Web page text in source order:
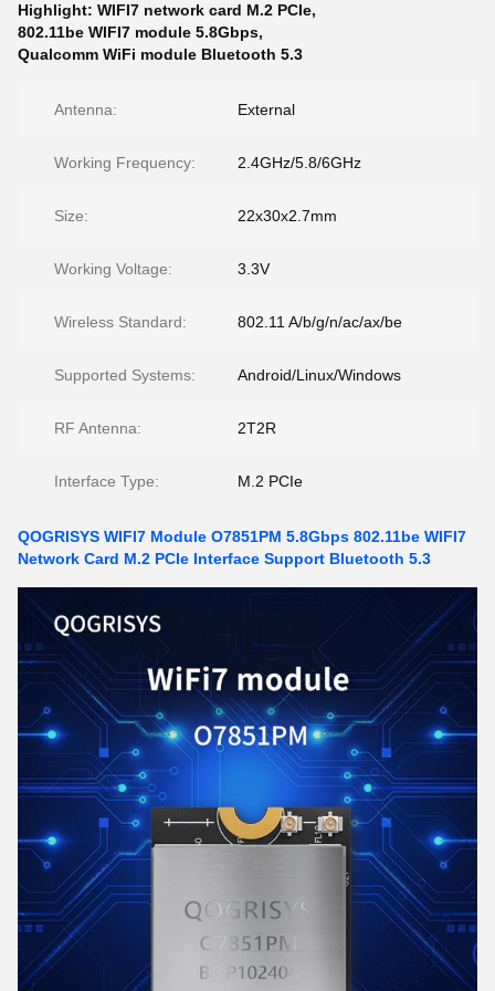
Highlight: WIFI7 network card M.2 PCIe,
802.11be WIFI7 module 5.8Gbps,
Qualcomm WiFi module Bluetooth 5.3
Antenna: External
Working Frequency: 2.4GHz/5.8/6GHz
Size: 22x30x2.7mm
Working Voltage: 3.3V
Wireless Standard: 802.11 A/b/g/n/ac/ax/be
Supported Systems: Android/Linux/Windows
RF Antenna: 2T2R
Interface Type: M.2 PCIe
QOGRISYS WIFI7 Module O7851PM 5.8Gbps 802.11be WIFI7
Network Card M.2 PCIe Interface Support Bluetooth 5.3